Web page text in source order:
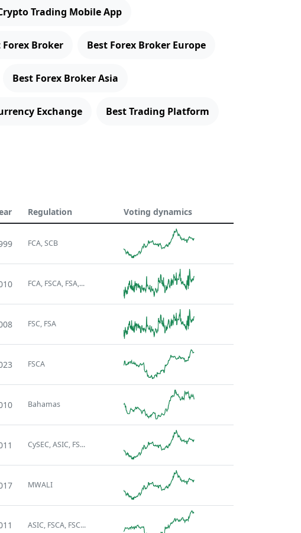
Trading Mobile App
Forex Broker Best Forex Broker Europe
Best Forex Broker Asia
Exchange Best Trading Platform
Regulation Voting dynamics
FCA, SCB
FCA, FSCA, FSA,...
FSC, FSA
FSCA
Bahamas
CySEC, ASIC, FS...
MWALI
ASIC, FSCA, FSC...